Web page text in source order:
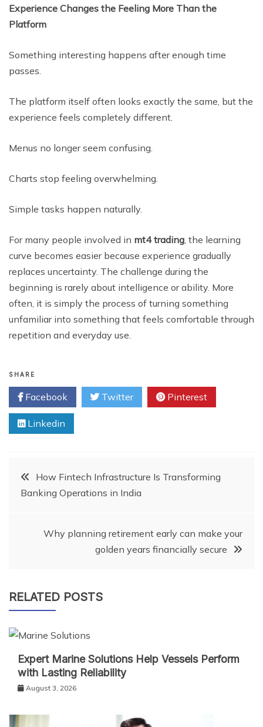
Experience Changes the Feeling More Than the
Platform
Something interesting happens after enough time
passes.
The platform itself often looks exactly the same, but the
experience feels completely different.
Menus no longer seem confusing.
Charts stop feeling overwhelming.
Simple tasks happen naturally.
For many people involved in mt4 trading, the learning
curve becomes easier because experience gradually
replaces uncertainty. The challenge during the
beginning is rarely about intelligence or ability. More
often, it is simply the process of turning something
unfamiliar into something that feels comfortable through
repetition and everyday use.
SHARE
Facebook Twitter Pinterest
Linkedin
PostHow Fintech Infrastructure Is Transforming
Banking Operations in India
Why planning retirement early can make your
golden years financially secure
RELATED POSTS
Expert Marine Solutions Help Vessels Perform
with Lasting Reliability
August 3, 2026